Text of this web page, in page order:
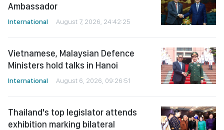
Ambassador
International August 7, 2026, 24:42:25
Vietnamese, Malaysian Defence
Ministers hold talks in Hanoi
International August 6, 2026, 09:26:51
Thailand's top legislator attends
exhibition marking bilateral